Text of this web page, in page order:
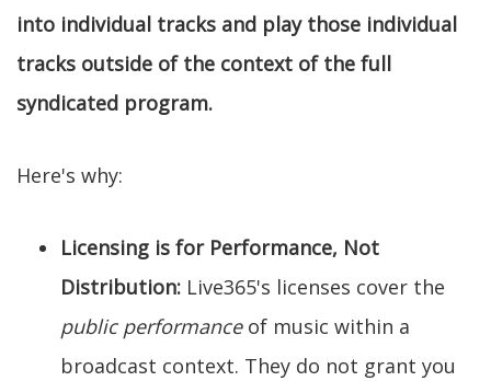
into individual tracks and play those individual
tracks outside of the context of the full
syndicated program.
Here's why:
Licensing is for Performance, Not
Distribution: Live365's licenses cover the
public performanceof music within a
broadcast context. They do not grant you